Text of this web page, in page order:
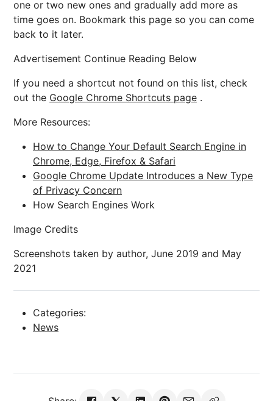
one or two new ones and gradually add more as
time goes on. Bookmark this page so you can come
back to it later.
Advertisement Continue Reading Below
If you need a shortcut not found on this list, check
out the Google Chrome Shortcuts page .
More Resources:
How to Change Your Default Search Engine in
Chrome, Edge, Firefox & Safari
Google Chrome Update Introduces a New Type
of Privacy Concern
How Search Engines Work
Image Credits
Screenshots taken by author, June 2019 and May
2021
Categories:
News